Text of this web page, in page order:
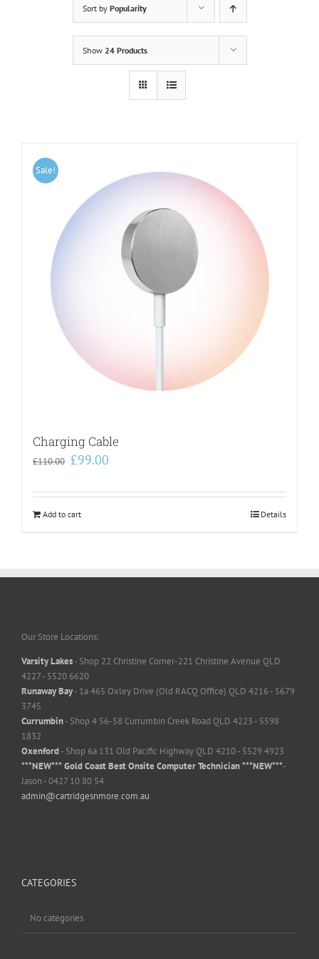
Sort by Popularity
Show 24 Products
Sale!
Charging Cable
£110.00 Original
£110.00.
£99.00
£99.00.
Add to cart Details
Our Store Locations:
Varsity Lakes- Shop 22 Christine Corner-221 Christine Avenue QLD
4227 - 5520 6620
Runaway Bay- 1a 465 Oxley Drive (Old RACQ Office) QLD 4216 - 5679
3745
Currumbin- Shop 4 56-58 Currumbin Creek Road QLD 4223 - 5598
1832
Oxenford- Shop 6a 131 Old Pacific Highway QLD 4210 - 5529 4923
***NEW*** Gold Coast Best Onsite Computer Technician ***NEW***-
Jason - 0427 10 80 54
admin@cartridgesnmore.com.au
CATEGORIES
No categories